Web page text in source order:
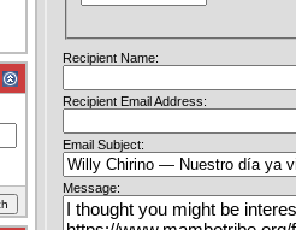
Recipient Name:
Recipient Email Address:
Email Subject:
Message: